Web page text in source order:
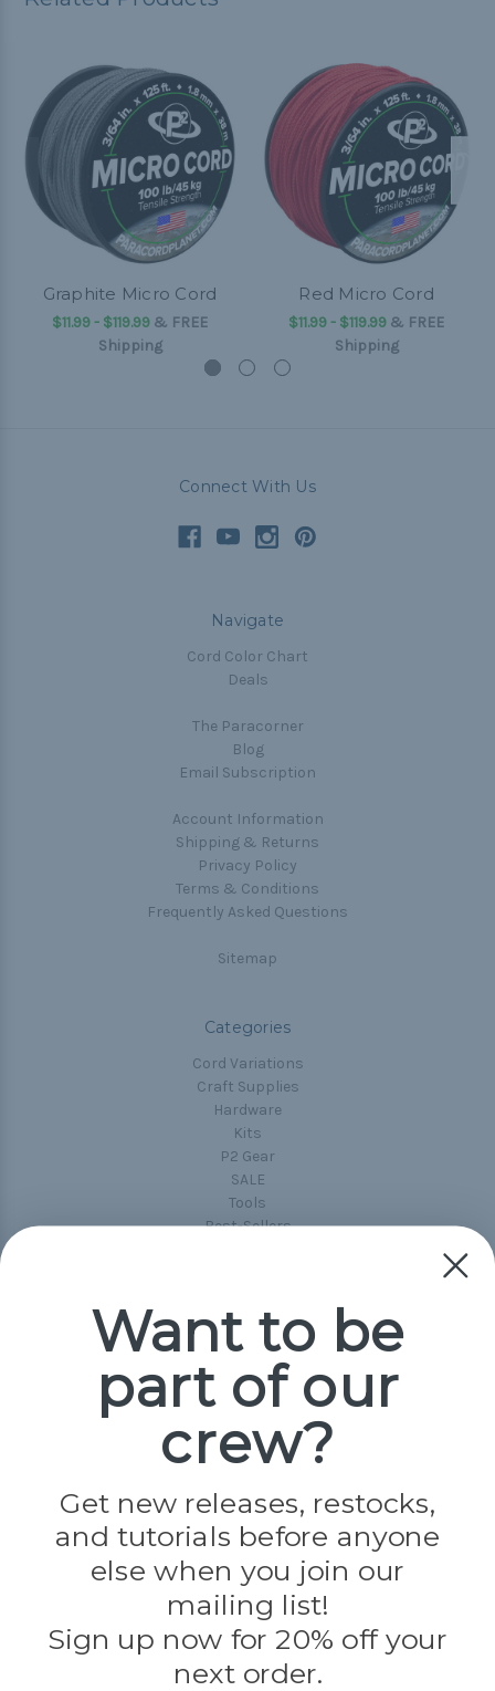
Graphite Micro Cord
$11.99 - $119.99 & FREE
Shipping
Red Micro Cord
$11.99 - $119.99 & FREE
Shipping
Connect With Us
Navigate
Cord Color Chart
Deals
The Paracorner
Blog
Email Subscription
Account Information
Shipping & Returns
Privacy Policy
Terms & Conditions
Frequently Asked Questions
Sitemap
Categories
Cord Variations
Craft Supplies
Hardware
Kits
P2 Gear
SALE
Tools
Best-Sellers
Popular Brands
Paracord Planet
Jig Pro Shop
Evandale
Knottology
Rothco
Tulip
Info
Want to be
part of our
crew?
Get new releases, restocks,
and tutorials before anyone
else when you join our
mailing list!
Sign up now for 20% off your
next order.